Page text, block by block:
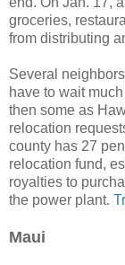
groceries,
from distributing
Several
have to wait
then some as
relocation
county has 27
relocation fund,
royalties to
the power plant.
Maui